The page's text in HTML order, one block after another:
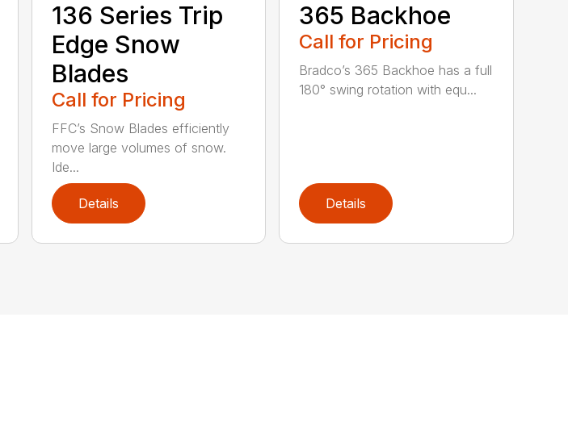
136 Series Trip
Edge Snow
Blades
Call for Pricing
FFC’s Snow Blades efficiently
move large volumes of snow.
Ide...
Details
365 Backhoe
Call for Pricing
Bradco’s 365 Backhoe has a full
180° swing rotation with equ...
Details